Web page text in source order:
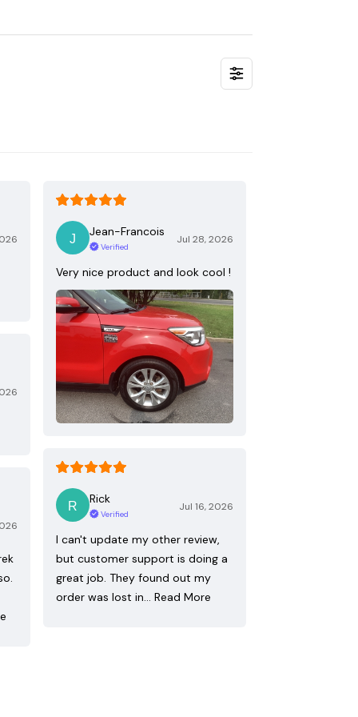
Jean-Francois
Verified
Jul 28, 2026
Very nice product and look cool !
Rick
Verified
Jul 16, 2026
I can't update my other review,
but customer support is doing a
great job. They found out my
order was lost in… Read More